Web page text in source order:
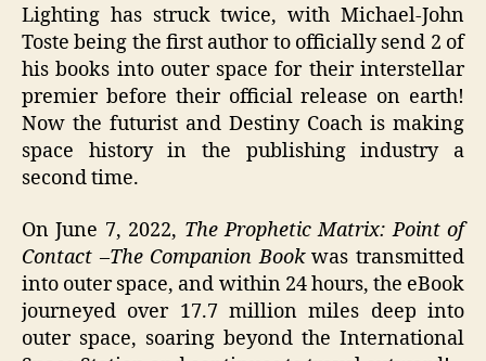
Lighting has struck twice, with Michael-John
Toste being the first author to officially send 2 of
his books into outer space for their interstellar
premier before their official release on earth!
Now the futurist and Destiny Coach is making
space history in the publishing industry a
second time.
On June 7, 2022, The Prophetic Matrix: Point of
Contact –The Companion Bookwas transmitted
into outer space, and within 24 hours, the eBook
journeyed over 17.7 million miles deep into
outer space, soaring beyond the International